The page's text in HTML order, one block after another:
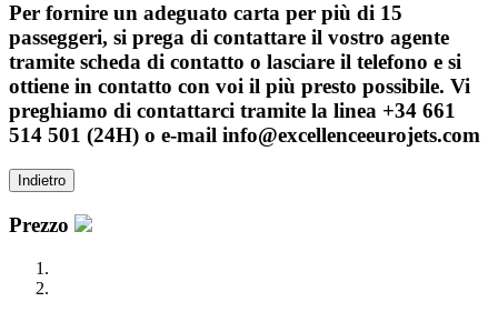
Per fornire un adeguato carta per più di 15
passeggeri, si prega di contattare il vostro agente
tramite scheda di contatto o lasciare il telefono e si
ottiene in contatto con voi il più presto possibile. Vi
preghiamo di contattarci tramite la linea +34 661
514 501 (24H) o e-mail info@excellenceeurojets.com
Indietro
Prezzo